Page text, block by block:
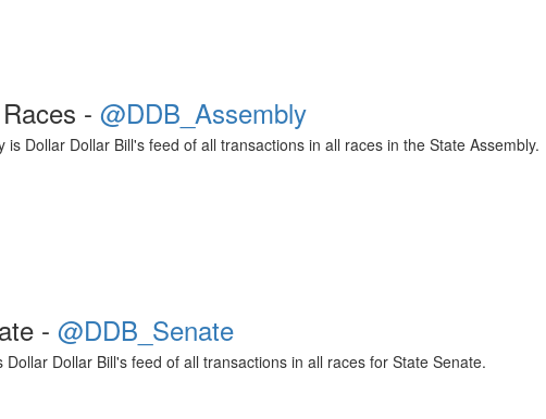
- @DDB_Assembly
is Dollar Dollar Bill's feed of all transactions in all races in the State Assembly.
- @DDB_Senate
Dollar Dollar Bill's feed of all transactions in all races for State Senate.